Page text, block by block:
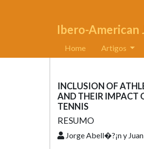
Ibero-American
Home Artigos
INCLUSION OF
AND THEIR IMPACT
TENNIS
RESUMO
Jorge Abell�?¡n y